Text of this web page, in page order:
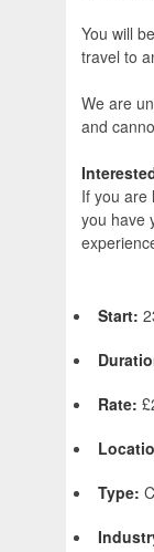
You will
travel to
We are
and
If you are
you have
Start:
Rate:
Type: